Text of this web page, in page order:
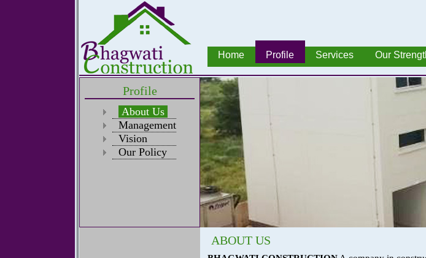
Home Profile Services Our
Profile
About Us
Management
Vision
Our Policy
ABOUT US